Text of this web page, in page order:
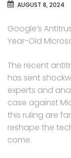
AUGUST 8, 2024
Google’s
Year-Old
The recent
has sent
experts and
case against
this ruling are
reshape the
come.